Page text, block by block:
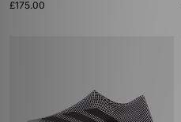
£175.00